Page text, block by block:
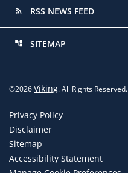
rss_feed RSS NEWS FEED
account_tree SITEMAP
©2026Viking. All Rights Reserved.
Privacy Policy
Disclaimer
Sitemap
Accessibility Statement